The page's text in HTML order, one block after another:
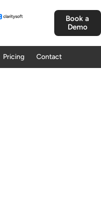
Book a
Demo
Pricing Contact